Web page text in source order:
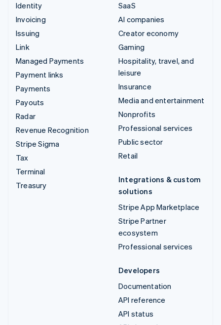
Identity
Invoicing
Issuing
Link
Managed Payments
Payment links
Payments
Payouts
Radar
Revenue Recognition
Stripe Sigma
Tax
Terminal
Treasury
SaaS
AI companies
Creator economy
Gaming
Hospitality, travel, and
leisure
Insurance
Media and entertainment
Nonprofits
Professional services
Public sector
Retail
Integrations & custom
solutions
Stripe App Marketplace
Stripe Partner
ecosystem
Professional services
Developers
Documentation
API reference
API status